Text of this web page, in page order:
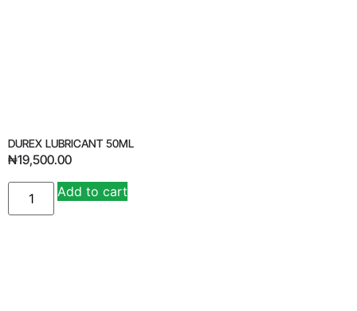
DUREX LUBRICANT 50ML
₦19,500.00
Add to cart